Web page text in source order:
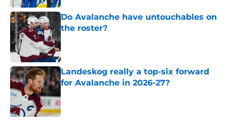
Do Avalanche have untouchables on
the roster?
Landeskog really a top-six forward
for Avalanche in 2026-27?